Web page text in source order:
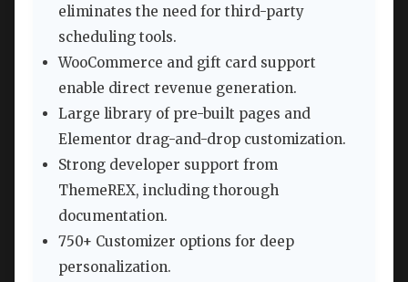
eliminates the need for third-party
scheduling tools.
WooCommerce and gift card support
enable direct revenue generation.
Large library of pre-built pages and
Elementor drag-and-drop customization.
Strong developer support from
ThemeREX, including thorough
documentation.
750+ Customizer options for deep
personalization.